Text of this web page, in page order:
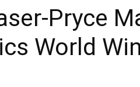
Pryce
World Win